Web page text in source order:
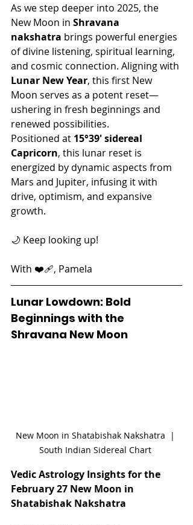
As we step deeper into 2025, the
New Moon in Shravana
nakshatra brings powerful energies
of divine listening, spiritual learning,
and cosmic connection. Aligning with
Lunar New Year, this first New
Moon serves as a potent reset—
ushering in fresh beginnings and
renewed possibilities.
Positioned at 15°39' sidereal
Capricorn, this lunar reset is
energized by dynamic aspects from
Mars and Jupiter, infusing it with
drive, optimism, and expansive
growth.
🌙 Keep looking up!
With ❤️‍🩹, Pamela
Lunar Lowdown: Bold
Beginnings with the
Shravana New Moon
New Moon in Shatabishak Nakshatra  |
South Indian Sidereal Chart
Vedic Astrology Insights for the
February 27 New Moon in
Shatabishak Nakshatra